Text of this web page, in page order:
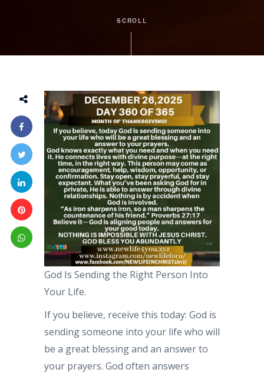
SCROLL
God Is Sending the Right Person Into
Your Life.
If you believe, receive this today: God is
sending someone into your life who will
be a great blessing and an answer to
your prayers. God often answers